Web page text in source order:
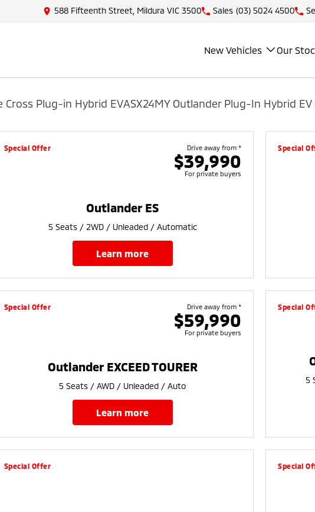
588 Fifteenth Street, Mildura VIC 3500 Sales (03) 5024 4500
New Vehicles Our
Cross Plug-in Hybrid EVASX24MY Outlander Plug-In Hybrid EV
Special Offer Drive away from *
$39,990
For private buyers
Outlander ES
5 Seats / 2WD / Unleaded / Automatic
learn more
Special
Special Offer Drive away from *
$59,990
For private buyers
Outlander EXCEED TOURER
5 Seats / AWD / Unleaded / Auto
learn more
Special
5
Special Offer Special